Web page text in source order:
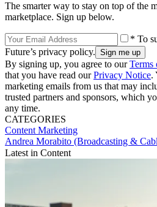
The smarter way to stay on top of the
marketplace. Sign up below.
* To
Future’s privacy policy.
By signing up, you agree to ourTerms
that you have read ourPrivacy Notice.
marketing emails from us that may
trusted partners and sponsors, which
any time.
CATEGORIES
Content Marketing
Andrea Morabito (Broadcasting &
Latest in Content